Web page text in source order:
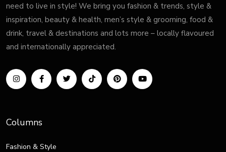
need to live in style! We bring you fashion & trends, style &
inspiration, beauty & health, men’s style & grooming, food &
drink, travel & destinations and lots more – locally flavoured
and internationally appreciated.
Columns
Fashion & Style